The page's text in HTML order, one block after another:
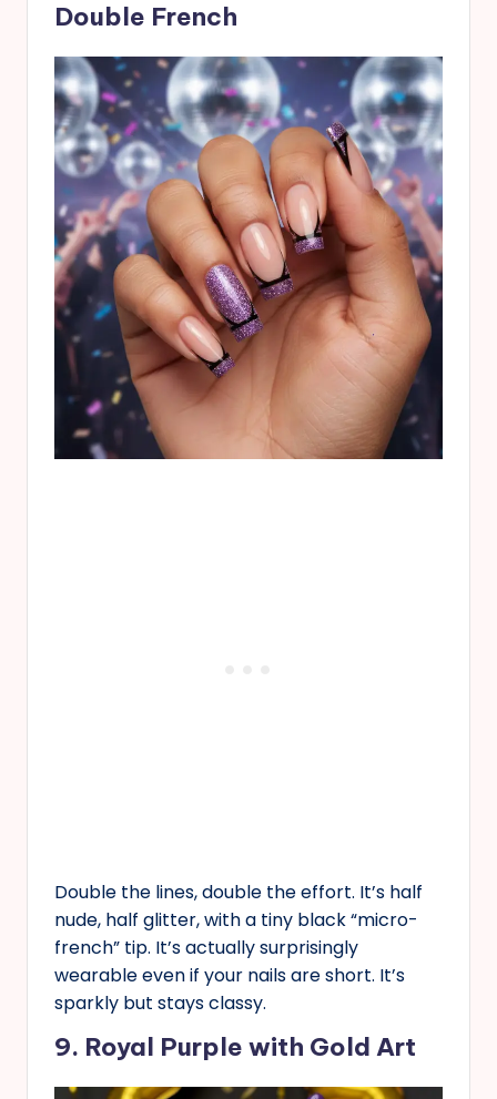
Double French
Double the lines, double the effort. It’s half
nude, half glitter, with a tiny black “micro-
french” tip. It’s actually surprisingly
wearable even if your nails are short. It’s
sparkly but stays classy.
9. Royal Purple with Gold Art